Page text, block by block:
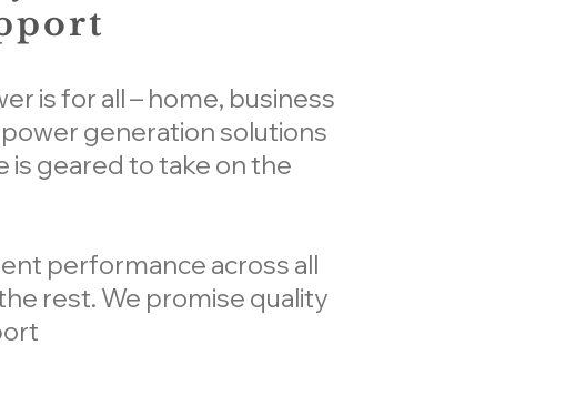
is for all – home, business
generation solutions
is geared to take on the
performance across all
rest. We promise quality